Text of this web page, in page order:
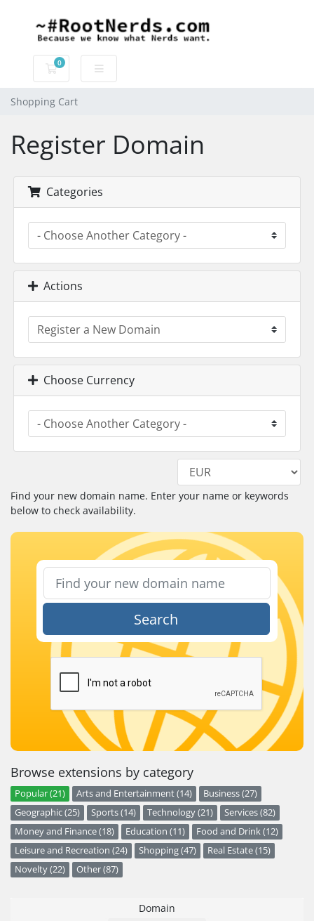
0
Shopping Cart
Shopping Cart
Register Domain
Categories
Actions
Choose Currency
Find your new domain name. Enter your name or keywords
below to check availability.
Search
Browse extensions by category
Popular (21) Arts and Entertainment (14)
Business (27)
Geographic (25)
Sports (14) Technology (21)
Services (82)
Money and Finance (18)
Education (11)
Food and Drink (12)
Leisure and Recreation (24)
Shopping (47)
Real Estate (15)
Novelty (22)
Other (87)
Domain